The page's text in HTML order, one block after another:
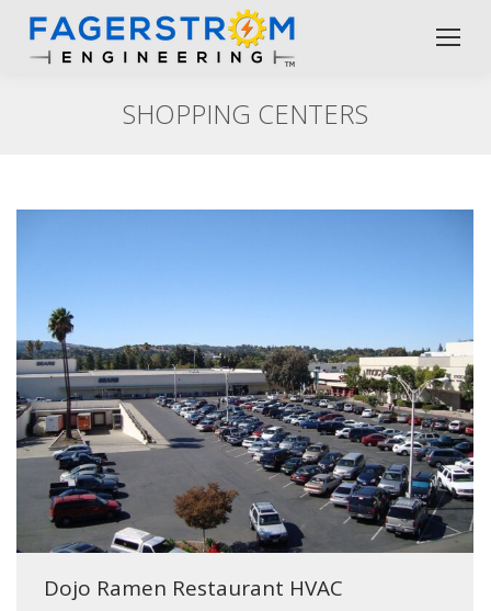
SHOPPING CENTERS
Dojo Ramen Restaurant HVAC